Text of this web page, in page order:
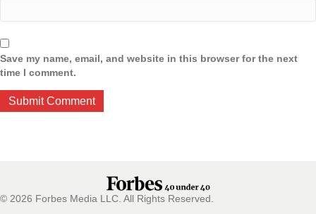
Save my name, email, and website in this browser for the next
time I comment.
© 2026 Forbes Media LLC. All Rights Reserved.